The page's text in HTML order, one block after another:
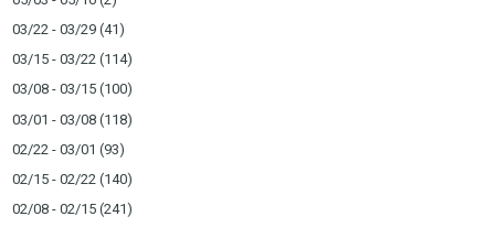
03/22 - 03/29 (41)
03/15 - 03/22 (114)
03/08 - 03/15 (100)
03/01 - 03/08 (118)
02/22 - 03/01 (93)
02/15 - 02/22 (140)
02/08 - 02/15 (241)